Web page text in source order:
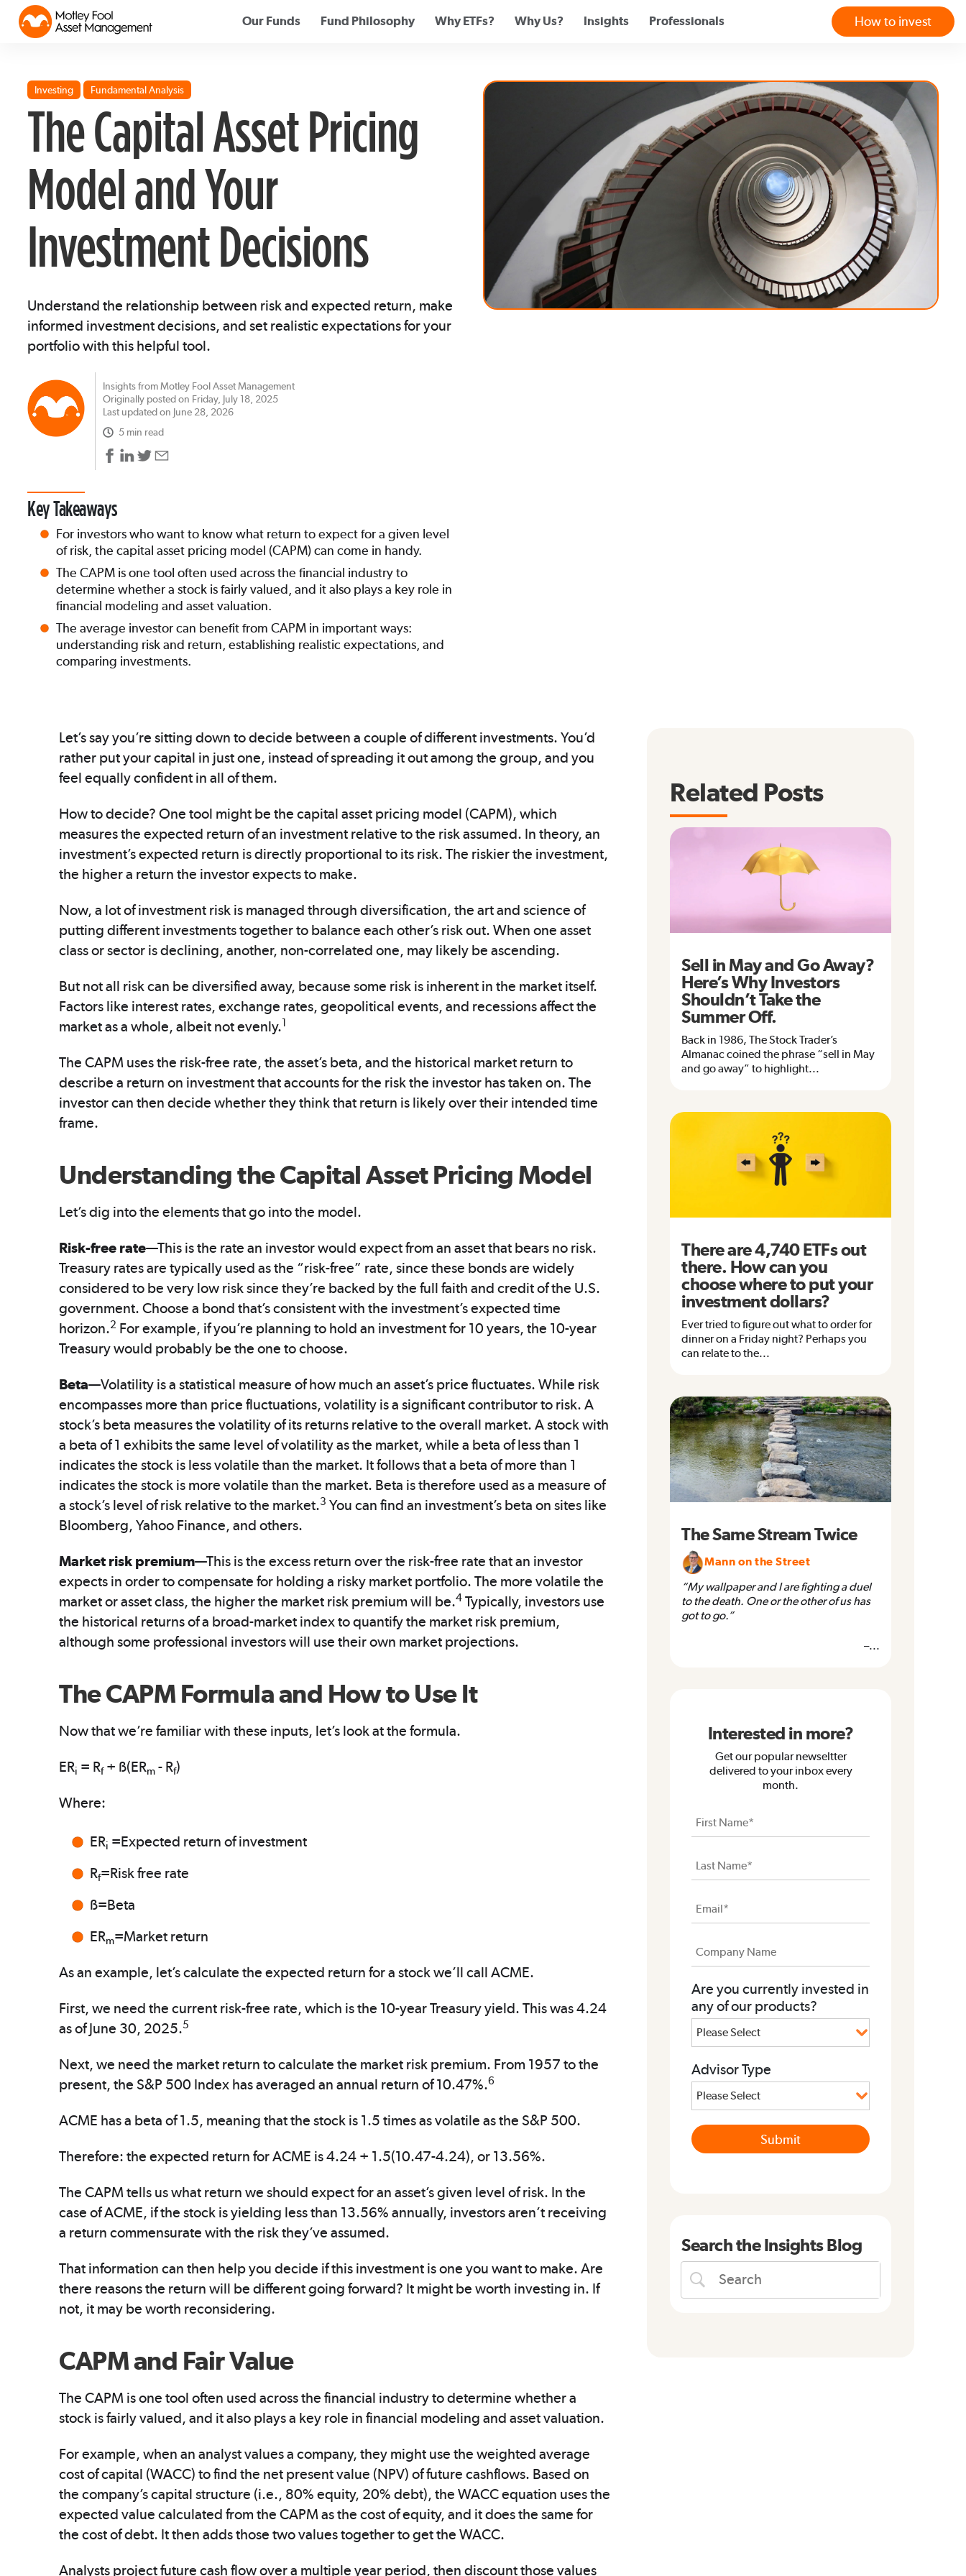
Our Funds Fund Philosophy Why ETFs? Why Us? Insights Professionals How to invest
Investing Fundamental Analysis
The Capital Asset Pricing
Model and Your
Investment Decisions
Understand the relationship between risk and expected return, make
informed investment decisions, and set realistic expectations for your
portfolio with this helpful tool.
Insights from Motley Fool Asset Management
Originally posted on Friday, July 18, 2025
Last updated on June 28, 2026
5 min read
Key Takeaways
For investors who want to know what return to expect for a given level
of risk, the capital asset pricing model (CAPM) can come in handy.
The CAPM is one tool often used across the financial industry to
determine whether a stock is fairly valued, and it also plays a key role in
financial modeling and asset valuation.
The average investor can benefit from CAPM in important ways:
understanding risk and return, establishing realistic expectations, and
comparing investments.
Let’s say you’re sitting down to decide between a couple of different investments. You’d
rather put your capital in just one, instead of spreading it out among the group, and you
feel equally confident in all of them.
How to decide? One tool might be the capital asset pricing model (CAPM), which
measures the expected return of an investment relative to the risk assumed. In theory, an
investment’s expected return is directly proportional to its risk. The riskier the investment,
the higher a return the investor expects to make.
Now, a lot of investment risk is managed through diversification, the art and science of
putting different investments together to balance each other’s risk out. When one asset
class or sector is declining, another, non-correlated one, may likely be ascending.
But not all risk can be diversified away, because some risk is inherent in the market itself.
Factors like interest rates, exchange rates, geopolitical events, and recessions affect the
market as a whole, albeit not evenly.1
The CAPM uses the risk-free rate, the asset’s beta, and the historical market return to
describe a return on investment that accounts for the risk the investor has taken on. The
investor can then decide whether they think that return is likely over their intended time
frame.
Understanding the Capital Asset Pricing Model
Let’s dig into the elements that go into the model.
Risk-free rate—This is the rate an investor would expect from an asset that bears no risk.
Treasury rates are typically used as the “risk-free” rate, since these bonds are widely
considered to be very low risk since they’re backed by the full faith and credit of the U.S.
government. Choose a bond that’s consistent with the investment’s expected time
horizon.2 For example, if you’re planning to hold an investment for 10 years, the 10-year
Treasury would probably be the one to choose.
Beta—Volatility is a statistical measure of how much an asset’s price fluctuates. While risk
encompasses more than price fluctuations, volatility is a significant contributor to risk. A
stock’s beta measures the volatility of its returns relative to the overall market. A stock with
a beta of 1 exhibits the same level of volatility as the market, while a beta of less than 1
indicates the stock is less volatile than the market. It follows that a beta of more than 1
indicates the stock is more volatile than the market. Beta is therefore used as a measure of
a stock’s level of risk relative to the market.3 You can find an investment’s beta on sites like
Bloomberg, Yahoo Finance, and others.
Market risk premium—This is the excess return over the risk-free rate that an investor
expects in order to compensate for holding a risky market portfolio. The more volatile the
market or asset class, the higher the market risk premium will be.4 Typically, investors use
the historical returns of a broad-market index to quantify the market risk premium,
although some professional investors will use their own market projections.
The CAPM Formula and How to Use It
Now that we’re familiar with these inputs, let’s look at the formula.
ERi = Rf+ ß(ERm - Rf)
Where:
ERi =Expected return of investment
Rf=Risk free rate
ß=Beta
ERm=Market return
As an example, let’s calculate the expected return for a stock we’ll call ACME.
First, we need the current risk-free rate, which is the 10-year Treasury yield. This was 4.24
as of June 30, 2025.5
Next, we need the market return to calculate the market risk premium. From 1957 to the
present, the S&P 500 Index has averaged an annual return of 10.47%.6
ACME has a beta of 1.5, meaning that the stock is 1.5 times as volatile as the S&P 500.
Therefore: the expected return for ACME is 4.24 + 1.5(10.47-4.24), or 13.56%.
The CAPM tells us what return we should expect for an asset’s given level of risk. In the
case of ACME, if the stock is yielding less than 13.56% annually, investors aren’t receiving
a return commensurate with the risk they’ve assumed.
That information can then help you decide if this investment is one you want to make. Are
there reasons the return will be different going forward? It might be worth investing in. If
not, it may be worth reconsidering.
CAPM and Fair Value
The CAPM is one tool often used across the financial industry to determine whether a
stock is fairly valued, and it also plays a key role in financial modeling and asset valuation.
For example, when an analyst values a company, they might use the weighted average
cost of capital (WACC) to find the net present value (NPV) of future cashflows. Based on
the company’s capital structure (i.e., 80% equity, 20% debt), the WACC equation uses the
expected value calculated from the CAPM as the cost of equity, and it does the same for
the cost of debt. It then adds those two values together to get the WACC.
Analysts project future cash flow over a multiple year period, then discount those values
Related Posts
Sell in May and Go Away?
Here’s Why Investors
Shouldn’t Take the
Summer Off.
Back in 1986, The Stock Trader’s
Almanac coined the phrase “sell in May
and go away” to highlight...
There are 4,740 ETFs out
there. How can you
choose where to put your
investment dollars?
Ever tried to figure out what to order for
dinner on a Friday night? Perhaps you
can relate to the...
The Same Stream Twice
Mann on the Street
“My wallpaper and I are fighting a duel
to the death. One or the other of us has
got to go.”
–...
Interested in more?
Get our popular newseltter
delivered to your inbox every
month.
Are you currently invested in
any of our products?
Advisor Type
Search the Insights Blog